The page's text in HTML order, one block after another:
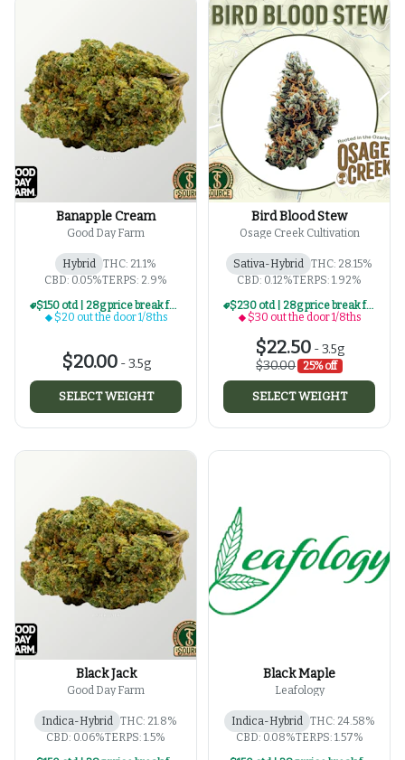
Banapple Cream
Good Day Farm
Hybrid THC: 21.1%
CBD: 0.05%TERPS: 2.9%
$150 otd | 28g price break for $20 otd 1/8th series
$20 out the door 1/8ths
$20.00-3.5g
SELECT WEIGHT
Bird Blood Stew
Osage Creek Cultivation
Sativa-Hybrid THC: 28.15%
CBD: 0.12%TERPS: 1.92%
$230 otd | 28g price break for $30 otd 1/8th series
$30 out the door 1/8ths
$22.50-3.5g
$30.00
25% off
SELECT WEIGHT
Black Jack
Good Day Farm
Indica-Hybrid THC: 21.8%
CBD: 0.06%TERPS: 1.5%
Black Maple
Leafology
Indica-Hybrid THC: 24.58%
CBD: 0.08%TERPS: 1.57%